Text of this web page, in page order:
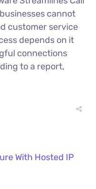
cannot
customer service
depends on it
connections
to a report,